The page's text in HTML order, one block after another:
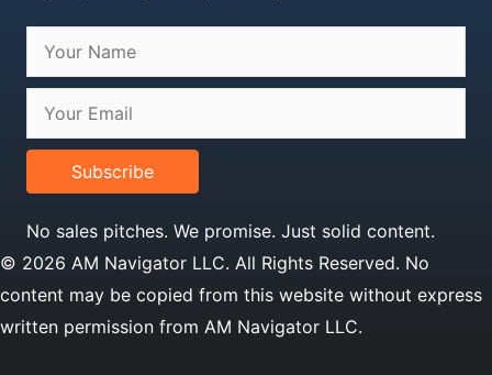
Subscribe
No sales pitches. We promise. Just solid content.
© 2026 AM Navigator LLC. All Rights Reserved. No
content may be copied from this website without express
written permission from AM Navigator LLC.